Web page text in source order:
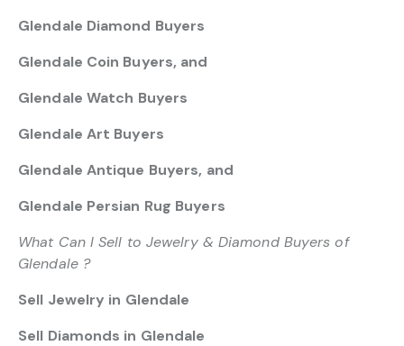
Glendale Diamond Buyers
Glendale Coin Buyers, and
Glendale Watch Buyers
Glendale Art Buyers
Glendale Antique Buyers, and
Glendale Persian Rug Buyers
What Can I Sell to Jewelry & Diamond Buyers of
Glendale ?
Sell Jewelry in Glendale
Sell Diamonds in Glendale